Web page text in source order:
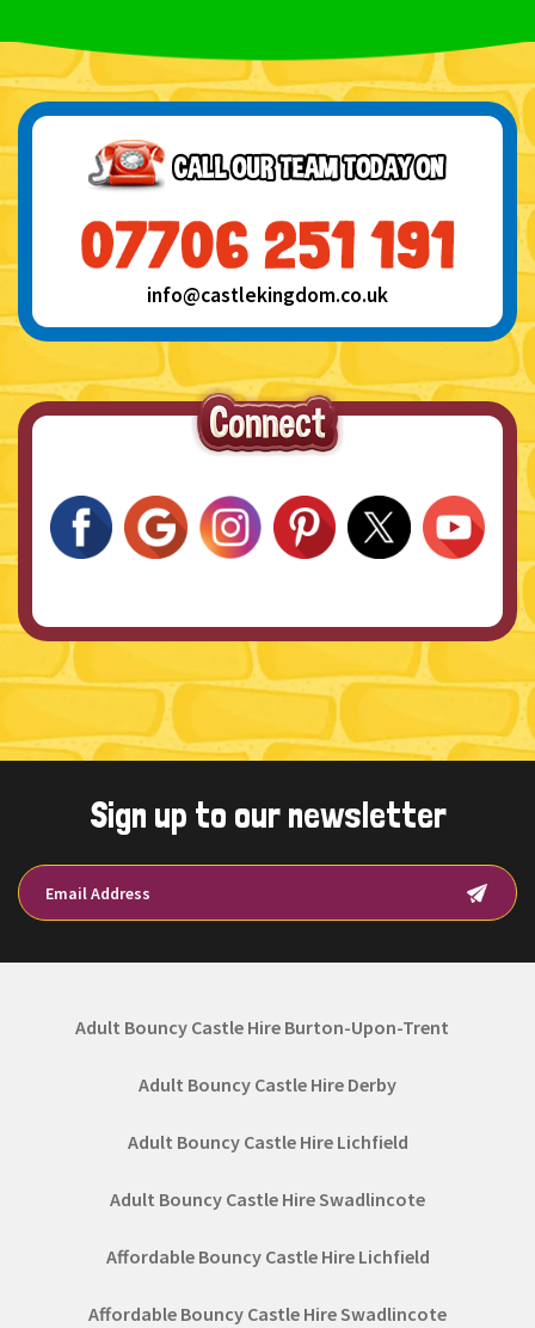
info@castlekingdom.co.uk
Sign up to our newsletter
Adult Bouncy Castle Hire Burton-Upon-Trent
Adult Bouncy Castle Hire Derby
Adult Bouncy Castle Hire Lichfield
Adult Bouncy Castle Hire Swadlincote
Affordable Bouncy Castle Hire Lichfield
Affordable Bouncy Castle Hire Swadlincote